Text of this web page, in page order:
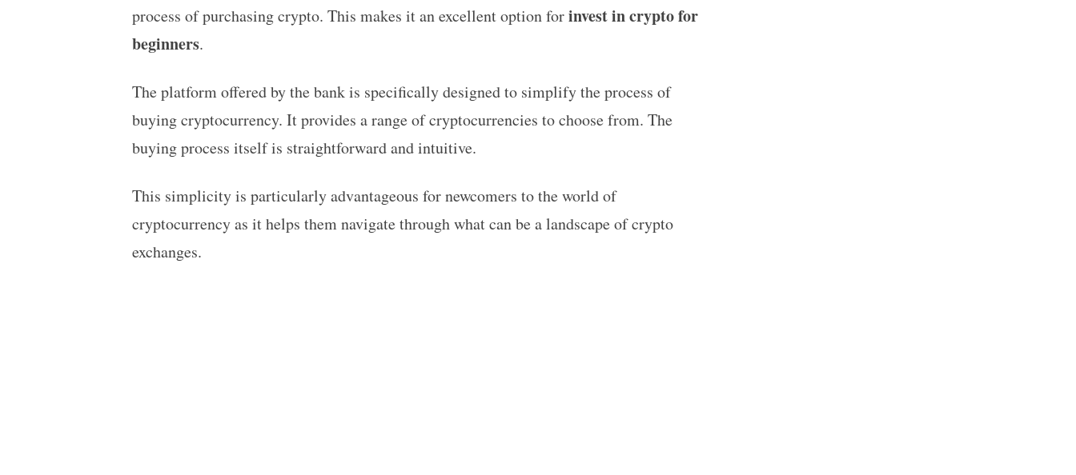
process of purchasing crypto. This makes it an excellent option forinvest in crypto for
beginners.
The platform offered by the bank is specifically designed to simplify the process of
buying cryptocurrency. It provides a range of cryptocurrencies to choose from. The
buying process itself is straightforward and intuitive.
This simplicity is particularly advantageous for newcomers to the world of
cryptocurrency as it helps them navigate through what can be a landscape of crypto
exchanges.